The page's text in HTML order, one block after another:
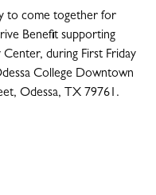
to come together for
Benefit supporting
during First Friday
College Downtown
Odessa, TX 79761.